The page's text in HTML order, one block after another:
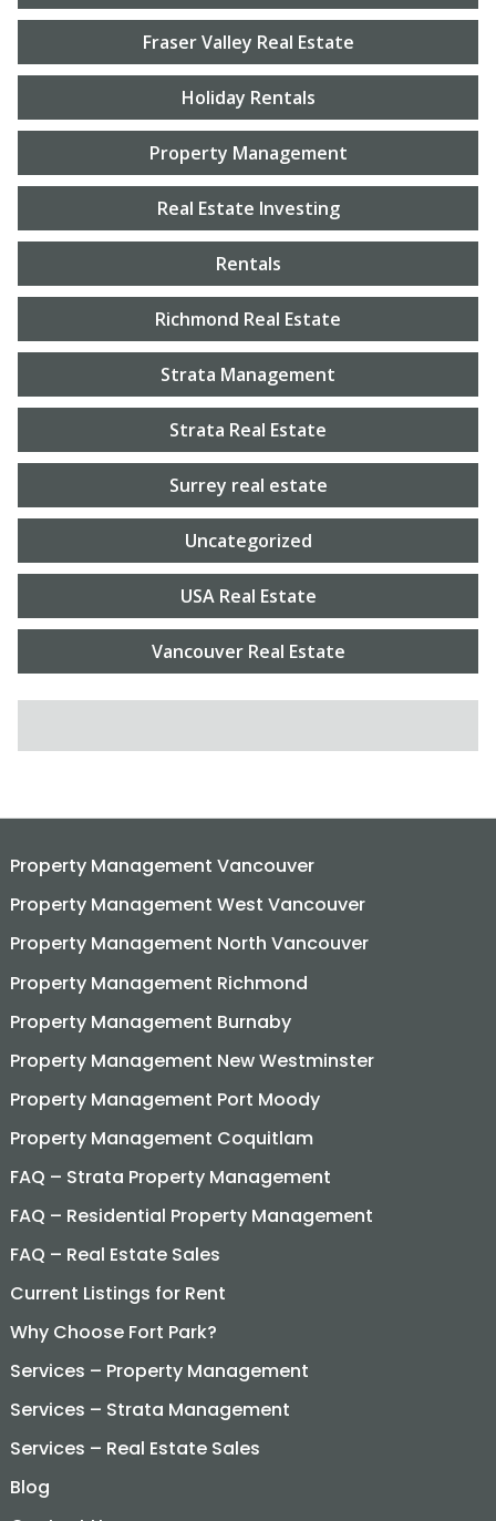
Fraser Valley Real Estate
Holiday Rentals
Property Management
Real Estate Investing
Rentals
Richmond Real Estate
Strata Management
Strata Real Estate
Surrey real estate
Uncategorized
USA Real Estate
Vancouver Real Estate
Property Management Vancouver
Property Management West Vancouver
Property Management North Vancouver
Property Management Richmond
Property Management Burnaby
Property Management New Westminster
Property Management Port Moody
Property Management Coquitlam
FAQ – Strata Property Management
FAQ – Residential Property Management
FAQ – Real Estate Sales
Current Listings for Rent
Why Choose Fort Park?
Services – Property Management
Services – Strata Management
Services – Real Estate Sales
Blog